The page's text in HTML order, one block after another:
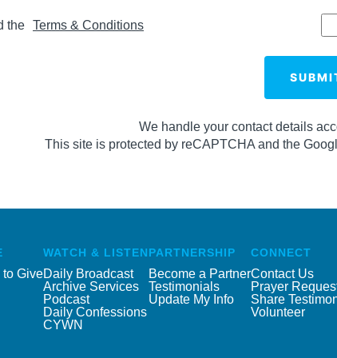
the Terms & Conditions
We handle your contact details
This site is protected by reCAPTCHA and the
to Give
WATCH & LISTEN
Daily Broadcast
Archive Services
Podcast
Daily Confessions
CYWN
PARTNERSHIP
Become a Partner
Testimonials
Update My Info
CONNECT
Contact Us
Prayer
Share
Volunteer